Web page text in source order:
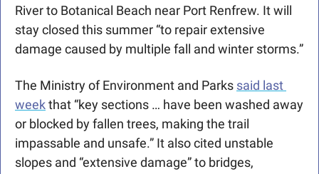
River to Botanical Beach near Port Renfrew. It will
stay closed this summer “to repair extensive
damage caused by multiple fall and winter storms.”
The Ministry of Environment and Parks said last
week that “key sections … have been washed away
or blocked by fallen trees, making the trail
impassable and unsafe.” It also cited unstable
slopes and “extensive damage” to bridges,